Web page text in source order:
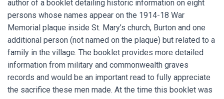
author of a booklet detailing historic information on eight
persons whose names appear on the 1914-18 War
Memorial plaque inside St. Mary’s church, Burton and one
additional person (not named on the plaque) but related to a
family in the village. The booklet provides more detailed
information from military and commonwealth graves
records and would be an important read to fully appreciate
the sacrifice these men made. At the time this booklet was